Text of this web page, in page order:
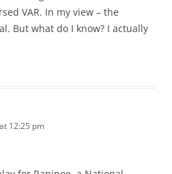
VAR. In my view – the
But what do I know? I actually
12:25 pm